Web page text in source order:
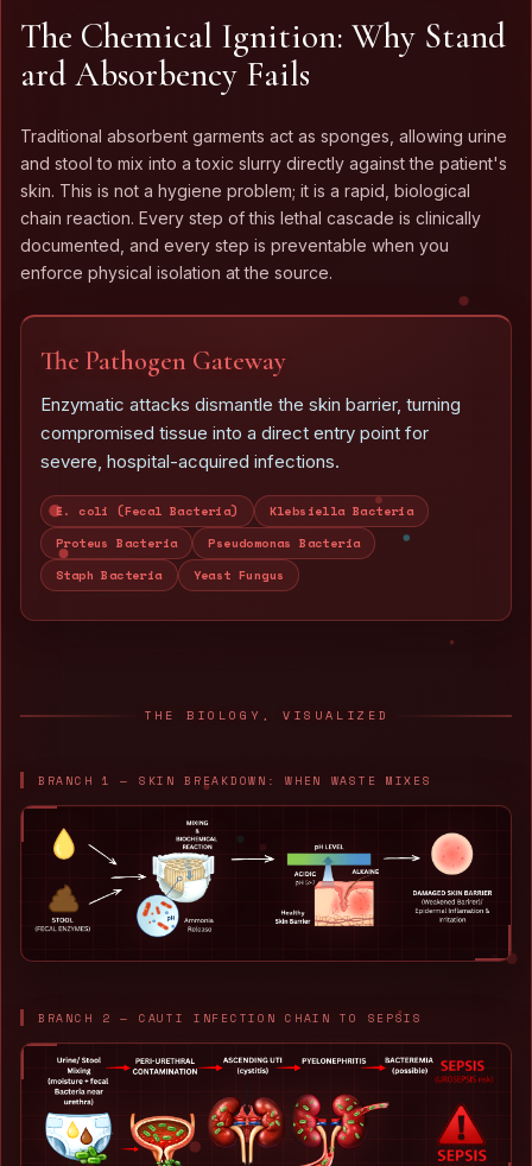
The Chemical Ignition: Why Stand
ard Absorbency Fails
Traditional absorbent garments act as sponges, allowing urine
and stool to mix into a toxic slurry directly against the patient's
skin. This is not a hygiene problem; it is a rapid, biological
chain reaction. Every step of this lethal cascade is clinically
documented, and every step is preventable when you
enforce physical isolation at the source.
The Pathogen Gateway
Enzymatic attacks dismantle the skin barrier, turning
compromised tissue into a direct entry point for
severe, hospital-acquired infections.
E. coli (Fecal Bacteria)
Klebsiella Bacteria
Proteus Bacteria
Pseudomonas Bacteria
Staph Bacteria
Yeast Fungus
THE BIOLOGY, VISUALIZED
BRANCH 1 — SKIN BREAKDOWN: WHEN WASTE MIXES
BRANCH 2 — CAUTI INFECTION CHAIN TO SEPSIS